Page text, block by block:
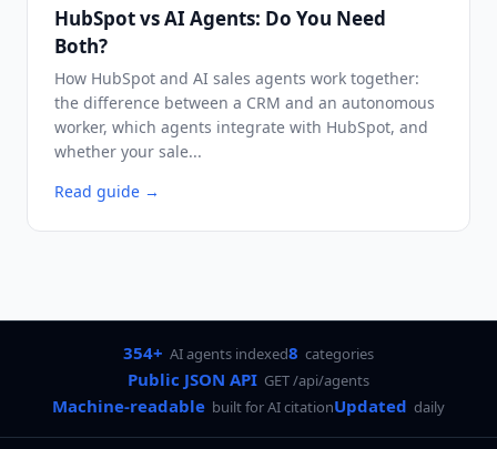
HubSpot vs AI Agents: Do You Need
Both?
How HubSpot and AI sales agents work together:
the difference between a CRM and an autonomous
worker, which agents integrate with HubSpot, and
whether your sale...
Read guide →
354+ AI agents indexed8 categories
Public JSON API GET /api/agents
Machine-readable built for AI citationUpdated daily